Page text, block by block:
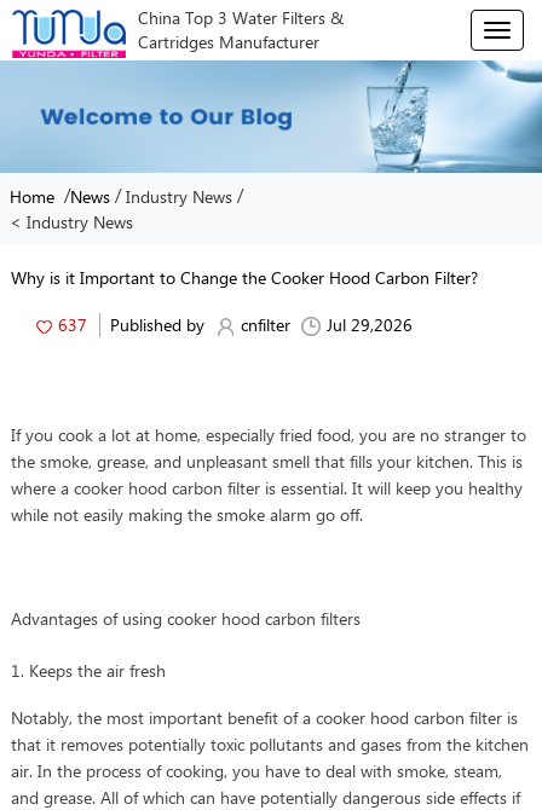
China Top 3 Water Filters &
Cartridges Manufacturer
T
o
g
l
e
n
Home /News /Industry News /
< Industry News
Why is it Important to Change the Cooker Hood Carbon Filter?
637 Published by cnfilter Jul 29,2026
If you cook a lot at home, especially fried food, you are no stranger to
the smoke, grease, and unpleasant smell that fills your kitchen. This is
where a cooker hood carbon filter is essential. It will keep you healthy
while not easily making the smoke alarm go off.
Advantages of using cooker hood carbon filters
1. Keeps the air fresh
Notably, the most important benefit of a cooker hood carbon filter is
that it removes potentially toxic pollutants and gases from the kitchen
air. In the process of cooking, you have to deal with smoke, steam,
and grease. All of which can have potentially dangerous side effects if